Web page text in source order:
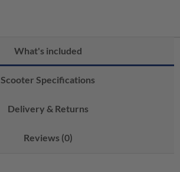
What's included
Scooter Specifications
Delivery & Returns
Reviews (0)